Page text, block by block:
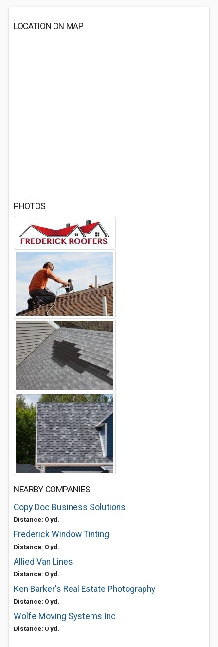
LOCATION ON MAP
PHOTOS
NEARBY COMPANIES
Copy Doc Business Solutions
Distance: 0 yd.
Frederick Window Tinting
Distance: 0 yd.
Allied Van Lines
Distance: 0 yd.
Ken Barker's Real Estate Photography
Distance: 0 yd.
Wolfe Moving Systems Inc
Distance: 0 yd.